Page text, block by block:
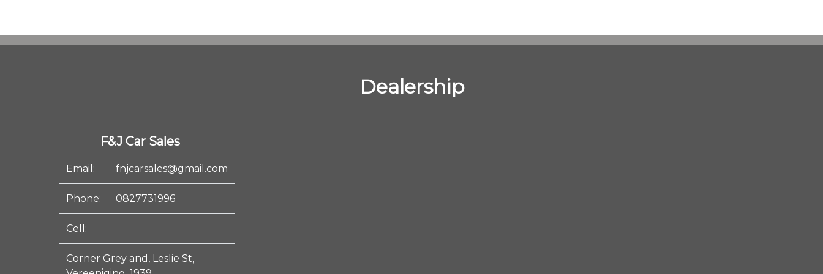
Dealership
F&J Car Sales
Email: fnjcarsales@gmail.com
Phone: 0827731996
Cell:
Corner Grey and, Leslie St,